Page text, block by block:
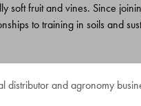
soft fruit and vines. Since
to training in soils and
and agronomy